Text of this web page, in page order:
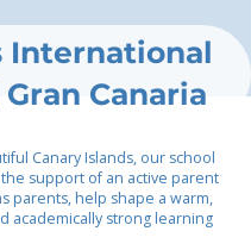
International
Canaria
Canary Islands, our school
support of an active parent
parents, help shape a warm,
academically strong learning